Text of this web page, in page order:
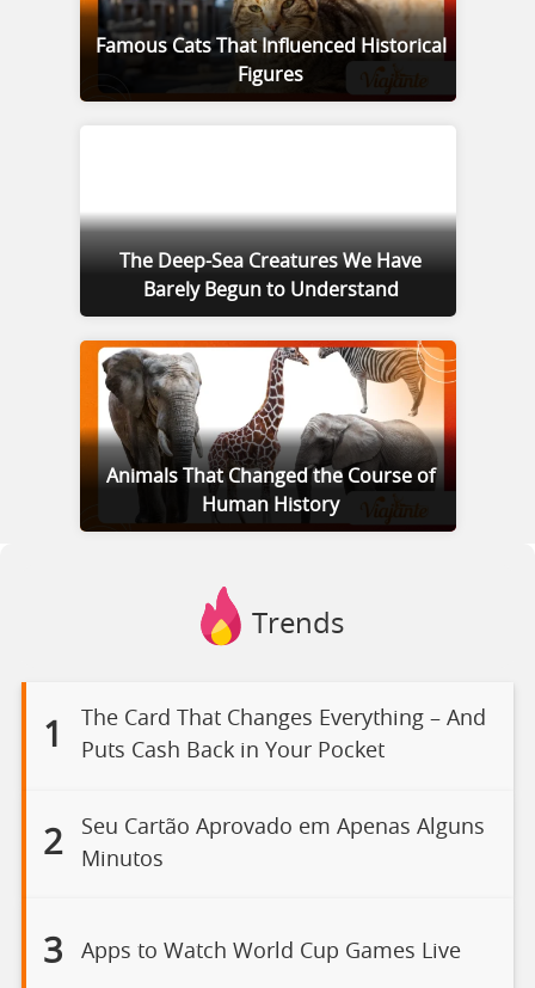
Famous Cats That Influenced Historical
Figures
The Deep-Sea Creatures We Have
Barely Begun to Understand
Animals That Changed the Course of
Human History
Trends
1
The Card That Changes Everything – And
Puts Cash Back in Your Pocket
2
Seu Cartão Aprovado em Apenas Alguns
Minutos
3 Apps to Watch World Cup Games Live